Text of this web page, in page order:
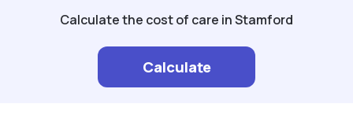
Calculate the cost of care in Stamford
Calculate